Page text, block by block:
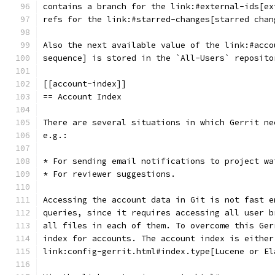
contains a branch for the link:#external-
refs for the link:#starred-changes[starred
Also the next available value of the
sequence] is stored in the `All-Users`
[[account-index]]
== Account Index
There are several situations in which Gerrit
e.g.:
* For sending email notifications to project
* For reviewer suggestions.
Accessing the account data in Git is not fast
queries, since it requires accessing all user
all files in each of them. To overcome this
index for accounts. The account index is either
link:config-gerrit.html#index.type[Lucene or